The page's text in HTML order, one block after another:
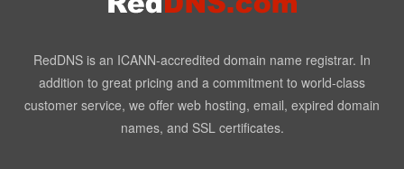
RedDNS is an ICANN-accredited domain name registrar. In
addition to great pricing and a commitment to world-class
customer service, we offer web hosting, email, expired domain
names, and SSL certificates.